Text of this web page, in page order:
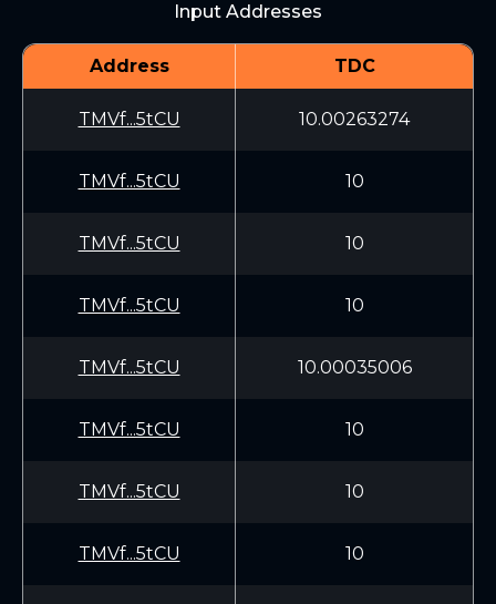
Input Addresses
Address TDC
TMVf...5tCU 10.00263274
TMVf...5tCU 10
TMVf...5tCU 10
TMVf...5tCU 10
TMVf...5tCU 10.00035006
TMVf...5tCU 10
TMVf...5tCU 10
TMVf...5tCU 10